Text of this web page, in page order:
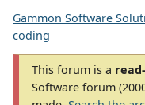
Gammon Software
coding
This forum is a
Software forum